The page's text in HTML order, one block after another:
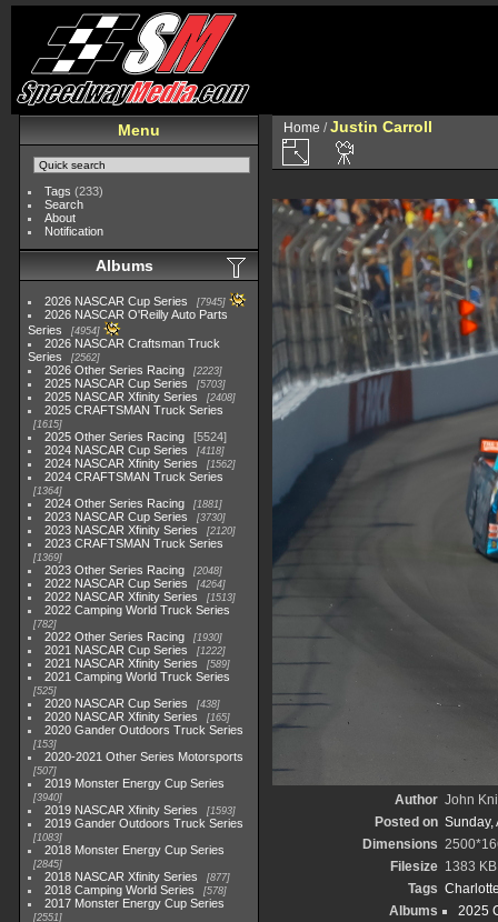
Menu
Tags (233)
Search
About
Notification
Albums
2026 NASCAR Cup Series 7945
2026 NASCAR O'Reilly Auto Parts
Series
4954
2026 NASCAR Craftsman Truck
Series
2562
2026 Other Series Racing 2223
2025 NASCAR Cup Series 5703
2025 NASCAR Xfinity Series 2408
2025 CRAFTSMAN Truck Series
1615
2025 Other Series Racing
5524
2024 NASCAR Cup Series
4118
2024 NASCAR Xfinity Series 1562
2024 CRAFTSMAN Truck Series
1364
2024 Other Series Racing 1881
2023 NASCAR Cup Series 3730
2023 NASCAR Xfinity Series 2120
2023 CRAFTSMAN Truck Series
1369
2023 Other Series Racing 2048
2022 NASCAR Cup Series 4264
2022 NASCAR Xfinity Series 1513
2022 Camping World Truck Series
782
2022 Other Series Racing 1930
2021 NASCAR Cup Series 1222
2021 NASCAR Xfinity Series 589
2021 Camping World Truck Series
525
2020 NASCAR Cup Series 438
2020 NASCAR Xfinity Series 165
2020 Gander Outdoors Truck Series
153
2020-2021 Other Series Motorsports
507
2019 Monster Energy Cup Series
3940
2019 NASCAR Xfinity Series 1593
2019 Gander Outdoors Truck Series
1083
2018 Monster Energy Cup Series
2845
2018 NASCAR Xfinity Series 877
2018 Camping World Series 578
2017 Monster Energy Cup Series
2551
Home /Justin Carroll
Author John
Posted on Sunday,
Dimensions
Filesize 1383 KB
Tags
Albums
2025